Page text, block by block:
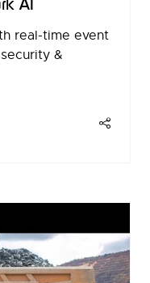
real-time event
&